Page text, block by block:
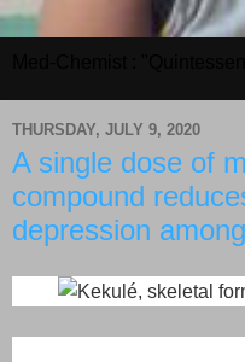
THURSDAY, JULY 9, 2020
A single dose of
compound
depression